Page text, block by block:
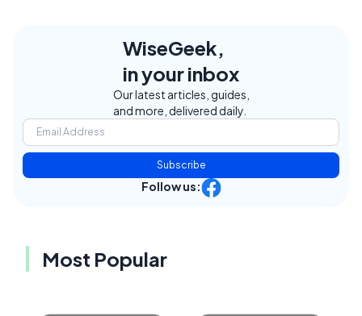
WiseGeek,
in your inbox
Our latest articles, guides,
and more, delivered daily.
Subscribe
Follow us:
Most Popular